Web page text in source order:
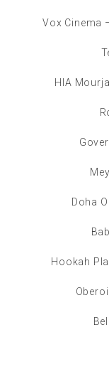
Vox Cinema
HIA
Doha
Hookah